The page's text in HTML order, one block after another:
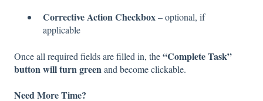
Corrective Action Checkbox– optional, if
applicable
Once all required fields are filled in, the“Complete Task”
button will turn greenand become clickable.
Need More Time?